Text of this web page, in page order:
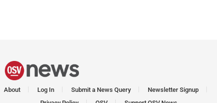
About Log In Submit a News Query
Newsletter Signup